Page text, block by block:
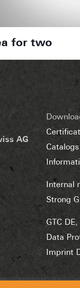
for two
AG
Catalogs
Internal
Strong
GTC DE,
Data
Imprint